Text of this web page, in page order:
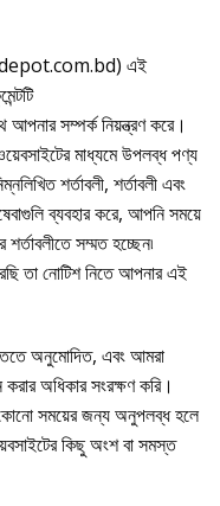
এই
সম্পর্ক নিয়ন্ত্রণ করে।
মাধ্যমে উপলব্ধ পণ্য
শর্তাবলী, শর্তাবলী এবং
ব্যবহার করে, আপনি সময়ে
সম্মত হচ্ছেন৷
তা নোটিশ নিতে আপনার এই
অনুমোদিত, এবং আমরা
করার অধিকার সংরক্ষণ করি।
সময়ের জন্য অনুপলব্ধ হলে
কিছু অংশ বা সমস্ত